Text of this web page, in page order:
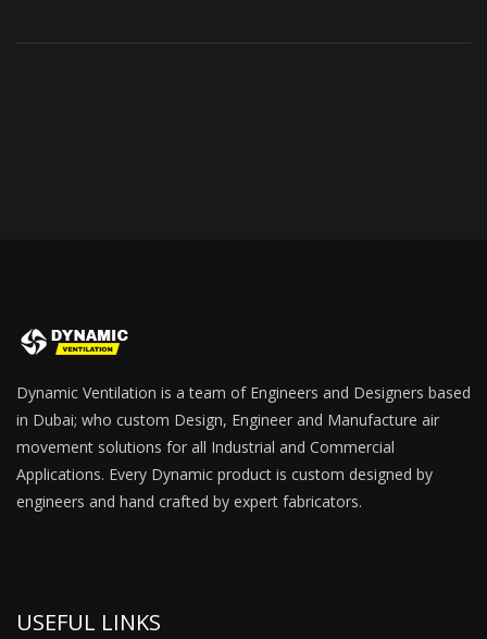
Dynamic Ventilation is a team of Engineers and Designers based
in Dubai; who custom Design, Engineer and Manufacture air
movement solutions for all Industrial and Commercial
Applications. Every Dynamic product is custom designed by
engineers and hand crafted by expert fabricators.
USEFUL LINKS